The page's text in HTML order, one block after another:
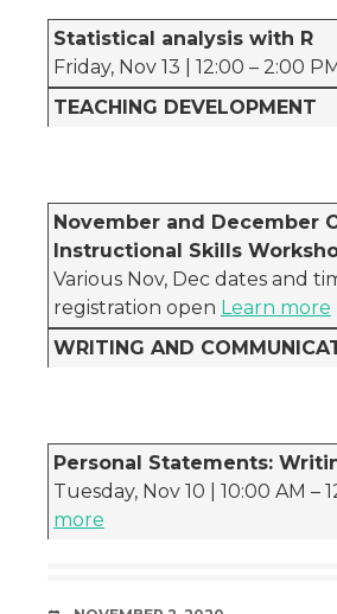
Statistical analysis with R
Friday, Nov 13 | 12:00 – 2:00
TEACHING DEVELOPMENT
November and December
Instructional Skills
Various Nov, Dec dates and
registration open Learn more
WRITING AND
Personal Statements:
Tuesday, Nov 10 | 10:00 AM –
more